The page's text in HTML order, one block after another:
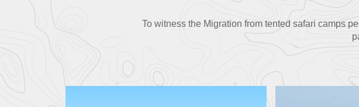
To witness the Migration from tented safari camps